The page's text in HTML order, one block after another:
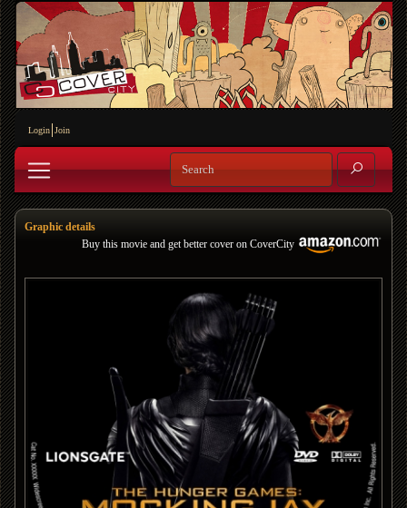
Login Join
Graphic details
Buy this movie and get better cover on CoverCity